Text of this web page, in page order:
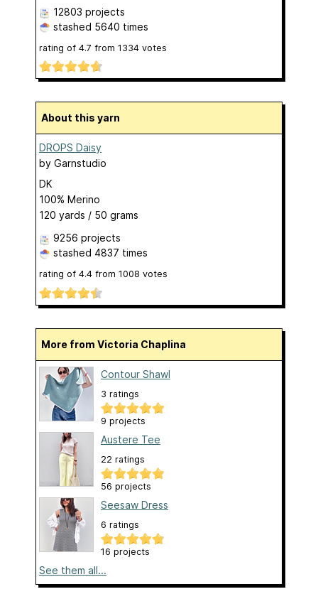
12803 projects
stashed 5640 times
rating of 4.7 from 1334 votes
About this yarn
DROPS Daisy
by Garnstudio
DK
100% Merino
120 yards / 50 grams
9256 projects
stashed 4837 times
rating of 4.4 from 1008 votes
More from Victoria Chaplina
Contour Shawl
3 ratings
9 projects
Austere Tee
22 ratings
56 projects
Seesaw Dress
6 ratings
16 projects
See them all...